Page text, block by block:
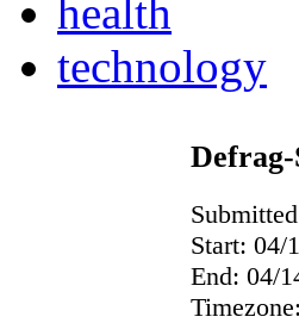
health
technology
Start: 04/
End: 04/
Timezone: